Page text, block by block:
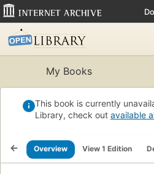
My Books
This book is currently
Library, check out available
Overview View 1 Edition